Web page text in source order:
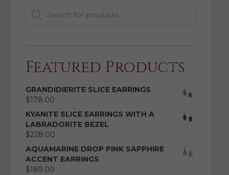
Products
search
Featured Products
GRANDIDIERITE SLICE EARRINGS
$178.00
KYANITE SLICE EARRINGS WITH A
LABRADORITE BEZEL
$228.00
AQUAMARINE DROP PINK SAPPHIRE
ACCENT EARRINGS
$189.00